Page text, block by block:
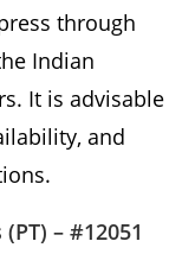
through
Indian
It is advisable
and
– #12051